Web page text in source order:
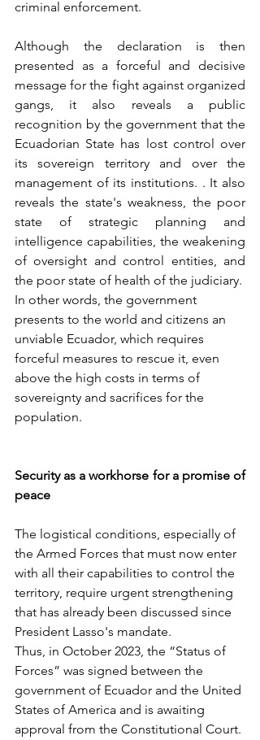
criminal enforcement.
Although the declaration is then
presented as a forceful and decisive
message for the fight against organized
gangs, it also reveals a public
recognition by the government that the
Ecuadorian State has lost control over
its sovereign territory and over the
management of its institutions. . It also
reveals the state's weakness, the poor
state of strategic planning and
intelligence capabilities, the weakening
of oversight and control entities, and
the poor state of health of the judiciary.
In other words, the government
presents to the world and citizens an
unviable Ecuador, which requires
forceful measures to rescue it, even
above the high costs in terms of
sovereignty and sacrifices for the
population.
Security as a workhorse for a promise of
peace
The logistical conditions, especially of
the Armed Forces that must now enter
with all their capabilities to control the
territory, require urgent strengthening
that has already been discussed since
President Lasso's mandate.
Thus, in October 2023, the “Status of
Forces” was signed between the
government of Ecuador and the United
States of America and is awaiting
approval from the Constitutional Court.